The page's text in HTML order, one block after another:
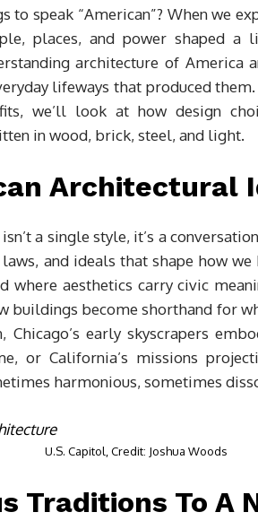
to speak “American”? When we
places, and power shaped a
architecture of America
lifeways that produced
we’ll look at how design
in wood, brick, steel, and light.
Architectural
a single style, it’s a
and ideals that shape how
where aesthetics carry civic
buildings become shorthand for
early skyscrapers
or California’s missions
harmonious, sometimes
U.S. Capitol, Credit: Joshua Woods
Traditions To A